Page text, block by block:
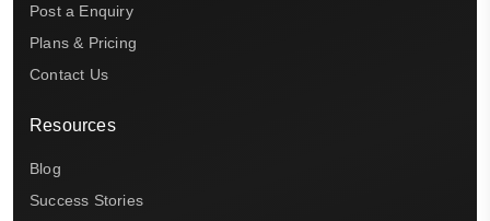
Post a Enquiry
Plans & Pricing
Contact Us
Resources
Blog
Success Stories